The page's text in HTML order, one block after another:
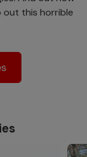
this horrible